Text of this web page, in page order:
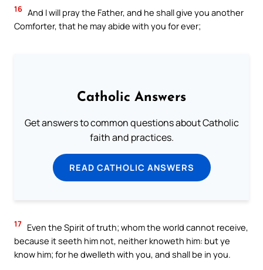
16 And I will pray the Father, and he shall give you another
Comforter, that he may abide with you for ever;
Catholic Answers
Get answers to common questions about Catholic
faith and practices.
READ CATHOLIC ANSWERS
17 Even the Spirit of truth; whom the world cannot receive,
because it seeth him not, neither knoweth him: but ye
know him; for he dwelleth with you, and shall be in you.